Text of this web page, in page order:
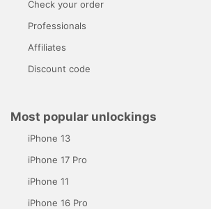
Check your order
Professionals
Affiliates
Discount code
Most popular unlockings
iPhone 13
iPhone 17 Pro
iPhone 11
iPhone 16 Pro